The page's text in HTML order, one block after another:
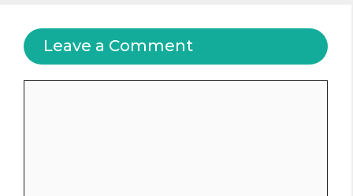
Leave a Comment